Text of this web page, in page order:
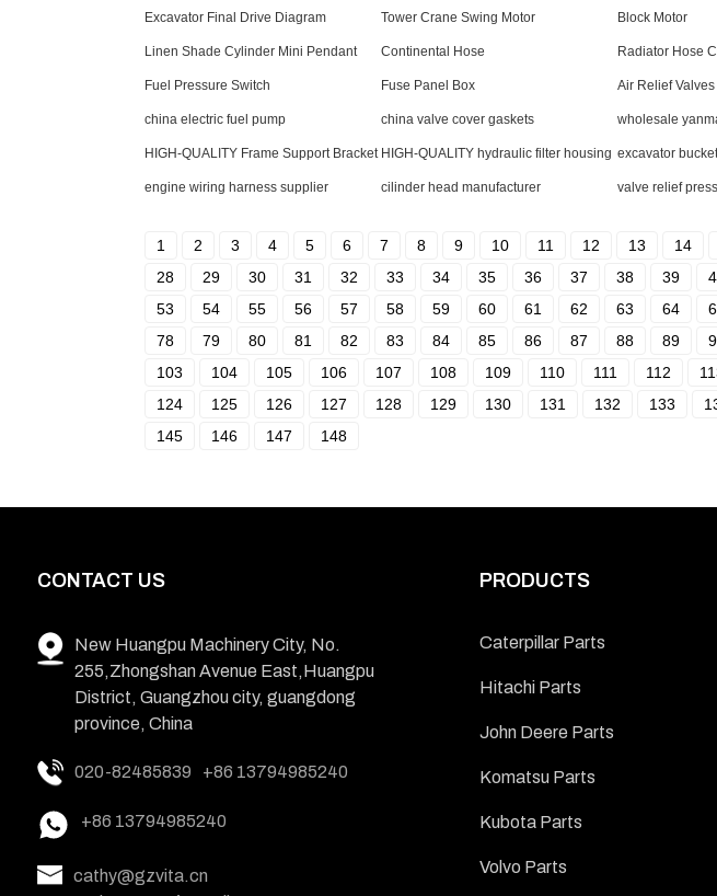
Excavator Final Drive Diagram Tower Crane Swing Motor Block Motor
Linen Shade Cylinder Mini Pendant Continental Hose Radiator Hose
Fuel Pressure Switch Fuse Panel Box Air Relief Valves
china electric fuel pump china valve cover gaskets wholesale
HIGH-QUALITY Frame Support Bracket HIGH-QUALITY hydraulic filter housing excavator
engine wiring harness supplier cilinder head manufacturer valve relief
1 2 3 4 5 6 7 8 9 10 11 12 13 14
28
29 30 31 32 33 34 35 36 37 38 39
53
54 55 56 57 58 59 60 61 62 63 64
78
79 80 81 82 83 84 85 86 87 88 89
103
104 105 106 107 108 109 110 111 112
124
125 126 127 128 129 130 131 132 133
145
146 147 148
CONTACT US
New Huangpu Machinery City, No.
255,Zhongshan Avenue East,Huangpu
District, Guangzhou city, guangdong
province, China
020-82485839 +86 13794985240
+86 13794985240
cathy@gzvita.cn
PRODUCTS
Caterpillar Parts
Hitachi Parts
John Deere Parts
Komatsu Parts
Kubota Parts
Volvo Parts